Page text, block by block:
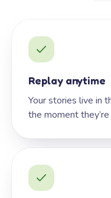
Replay anytime
Your stories live in
the moment